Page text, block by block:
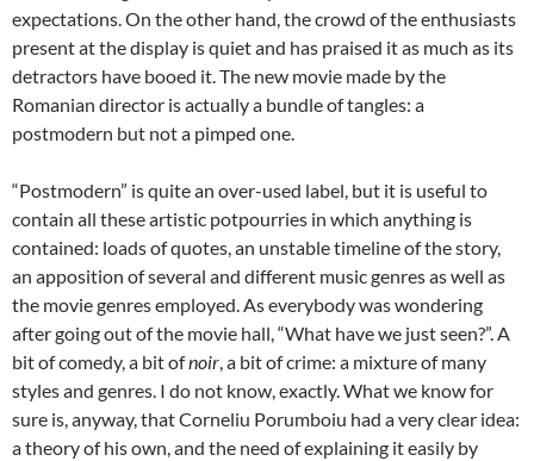
expectations. On the other hand, the crowd of the enthusiasts
present at the display is quiet and has praised it as much as its
detractors have booed it. The new movie made by the
Romanian director is actually a bundle of tangles: a
postmodern but not a pimped one.
“Postmodern” is quite an over-used label, but it is useful to
contain all these artistic potpourries in which anything is
contained: loads of quotes, an unstable timeline of the story,
an apposition of several and different music genres as well as
the movie genres employed. As everybody was wondering
after going out of the movie hall, “What have we just seen?”. A
bit of comedy, a bit ofnoir, a bit of crime: a mixture of many
styles and genres. I do not know, exactly. What we know for
sure is, anyway, that Corneliu Porumboiu had a very clear idea:
a theory of his own, and the need of explaining it easily by